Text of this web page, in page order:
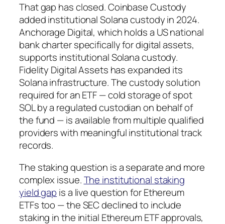
That gap has closed. Coinbase Custody
added institutional Solana custody in 2024.
Anchorage Digital, which holds a US national
bank charter specifically for digital assets,
supports institutional Solana custody.
Fidelity Digital Assets has expanded its
Solana infrastructure. The custody solution
required for an ETF — cold storage of spot
SOL by a regulated custodian on behalf of
the fund — is available from multiple qualified
providers with meaningful institutional track
records.
The staking question is a separate and more
complex issue.The institutional staking
yield gap is a live question for Ethereum
ETFs too — the SEC declined to include
staking in the initial Ethereum ETF approvals,